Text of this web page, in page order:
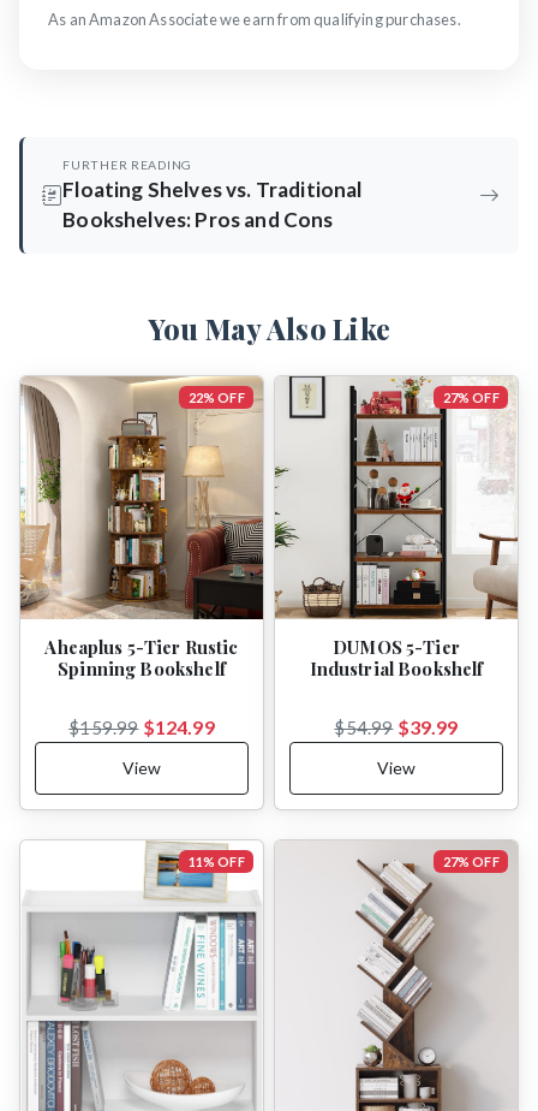
As an Amazon Associate we earn from qualifying purchases.
FURTHER READING
Floating Shelves vs. Traditional
Bookshelves: Pros and Cons
You May Also Like
22% OFF
Aheaplus 5-Tier Rustic
Spinning Bookshelf
$159.99 $124.99
View
27% OFF
DUMOS 5-Tier
Industrial Bookshelf
$54.99 $39.99
View
11% OFF 27% OFF